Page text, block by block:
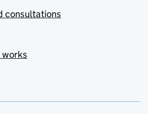
consultations
works